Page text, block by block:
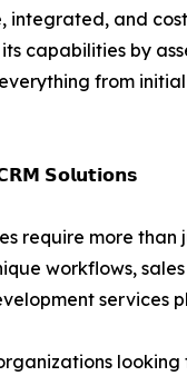
and
capabilities by
from
𝗦𝗼𝗹𝘂𝘁𝗶𝗼𝗻𝘀
require more than
workflows,
services